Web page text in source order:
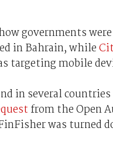
governments
in Bahrain, while
targeting mobile
in several
from the Open
was turned